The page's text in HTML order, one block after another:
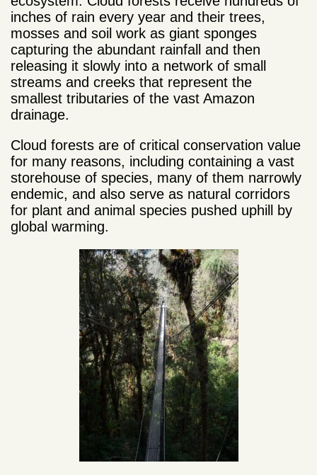
inches of rain every year and their trees,
mosses and soil work as giant sponges
capturing the abundant rainfall and then
releasing it slowly into a network of small
streams and creeks that represent the
smallest tributaries of the vast Amazon
drainage.
Cloud forests are of critical conservation value
for many reasons, including containing a vast
storehouse of species, many of them narrowly
endemic, and also serve as natural corridors
for plant and animal species pushed uphill by
global warming.